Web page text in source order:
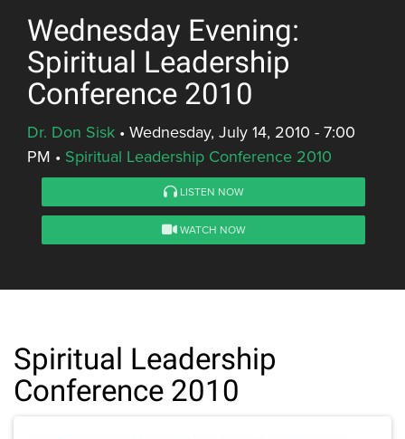
Wednesday Evening:
Spiritual Leadership
Conference 2010
Dr. Don Sisk • Wednesday, July 14, 2010 - 7:00
PM • Spiritual Leadership Conference 2010
LISTEN NOW
WATCH NOW
Spiritual Leadership
Conference 2010